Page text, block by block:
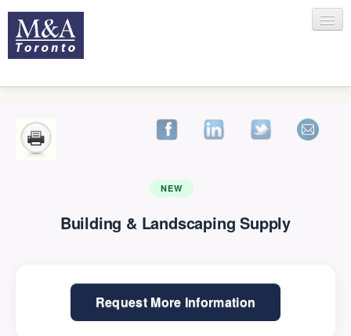
RECENT TRANSACTIONSNEW
Building & Landscaping Supply
Request More Information